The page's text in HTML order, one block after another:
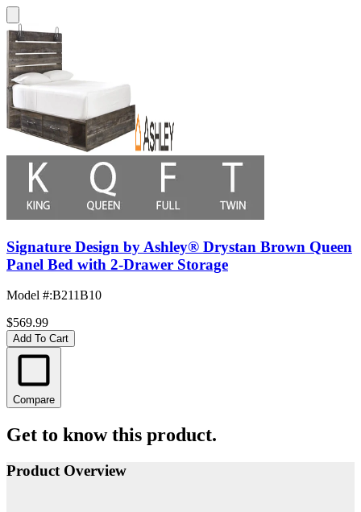
Signature Design by Ashley® Drystan Brown Queen
Panel Bed with 2-Drawer Storage
Model #:B211B10
$569.99
Add To Cart
Compare
Get to know this product.
Product Overview